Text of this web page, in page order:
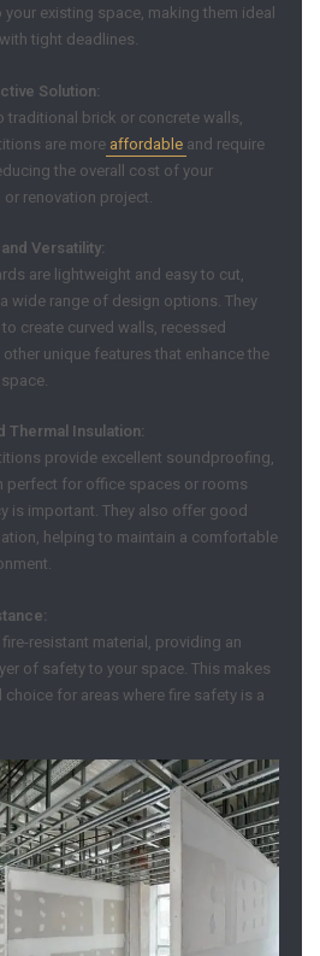
existing space, making them ideal
tight deadlines.
Solution:
traditional brick or concrete walls,
are more affordable and require
the overall cost of your
renovation project.
Versatility:
are lightweight and easy to cut,
wide range of design options. They
create curved walls, recessed
unique features that enhance the
Thermal Insulation:
provide excellent soundproofing,
perfect for office spaces or rooms
is important. They also offer good
helping to maintain a comfortable
resistant material, providing an
of safety to your space. This makes
choice for areas where fire safety is a